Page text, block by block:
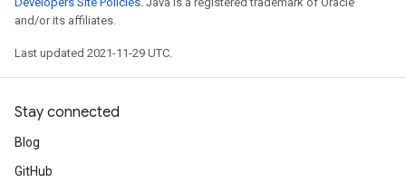
and/or its affiliates.
Last updated 2021-11-29 UTC.
Stay connected
Blog
GitHub